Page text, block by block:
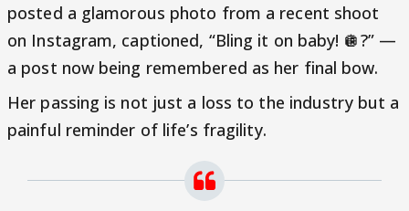
posted a glamorous photo from a recent shoot
on Instagram, captioned, “Bling it on baby! 🪩?” —
a post now being remembered as her final bow.
Her passing is not just a loss to the industry but a
painful reminder of life’s fragility.